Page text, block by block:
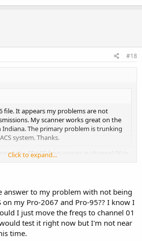
#18
file. It appears my problems are not
My scanner works great on the
Indiana. The primary problem is trunking
system. Thanks.
the EDACS frequencies in channel 00 in
EDACS FREQUENCIES IN LOGICAL
ORDER. YEAH, THE HEATHENS AND
IN CHANNEL 00, BUT THEY SHALL HEAR
OR SHALL HEAR FALSE TESTIMONY,
CONFUSED.
Click to expand...
answer to my problem with not being
on my Pro-2067 and Pro-95?? I know I
I just move the freqs to channel 01
test it right now but I'm not near
time.